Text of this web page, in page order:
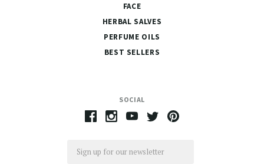
SOCIAL
FACE
HERBAL SALVES
PERFUME OILS
BEST SELLERS